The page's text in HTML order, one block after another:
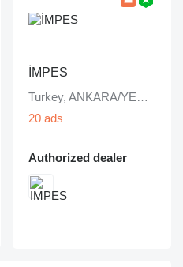
İMPES
Turkey, ANKARA/YENİMAHALLE
20 ads
Authorized dealer